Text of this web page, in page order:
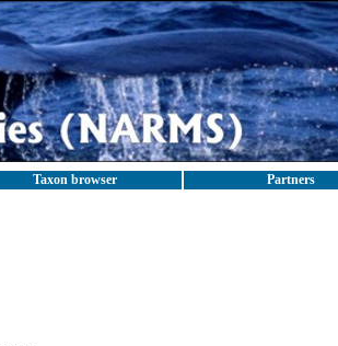
Taxon browser Partners